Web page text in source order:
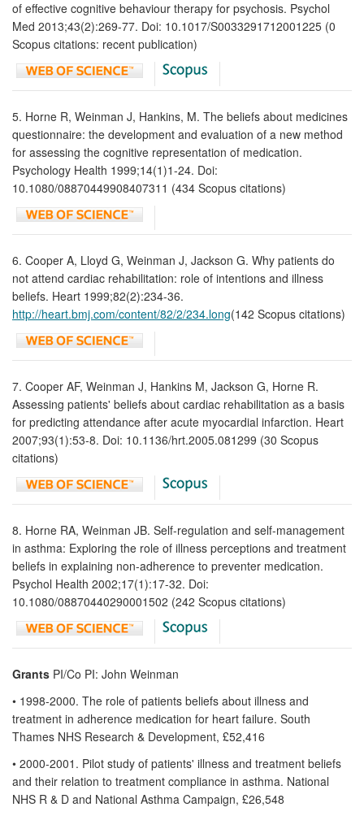
of effective cognitive behaviour therapy for psychosis. Psychol
Med 2013;43(2):269-77. Doi: 10.1017/S0033291712001225 (0
Scopus citations: recent publication)
5. Horne R, Weinman J, Hankins, M. The beliefs about medicines
questionnaire: the development and evaluation of a new method
for assessing the cognitive representation of medication.
Psychology Health 1999;14(1)1-24. Doi:
10.1080/08870449908407311 (434 Scopus citations)
6. Cooper A, Lloyd G, Weinman J, Jackson G. Why patients do
not attend cardiac rehabilitation: role of intentions and illness
beliefs. Heart 1999;82(2):234-36.
http://heart.bmj.com/content/82/2/234.long(142 Scopus citations)
7. Cooper AF, Weinman J, Hankins M, Jackson G, Horne R.
Assessing patients' beliefs about cardiac rehabilitation as a basis
for predicting attendance after acute myocardial infarction. Heart
2007;93(1):53-8. Doi: 10.1136/hrt.2005.081299 (30 Scopus
citations)
8. Horne RA, Weinman JB. Self-regulation and self-management
in asthma: Exploring the role of illness perceptions and treatment
beliefs in explaining non-adherence to preventer medication.
Psychol Health 2002;17(1):17-32. Doi:
10.1080/08870440290001502 (242 Scopus citations)
Grants PI/Co PI: John Weinman
• 1998-2000. The role of patients beliefs about illness and
treatment in adherence medication for heart failure. South
Thames NHS Research & Development, £52,416
• 2000-2001. Pilot study of patients' illness and treatment beliefs
and their relation to treatment compliance in asthma. National
NHS R & D and National Asthma Campaign, £26,548